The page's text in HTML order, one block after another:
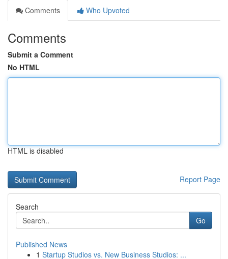
Comments
Who Upvoted
Comments
Submit a Comment
No HTML
HTML is disabled
Report Page
Search
Go
Published News
1 Startup Studios vs. New Business Studios: ...